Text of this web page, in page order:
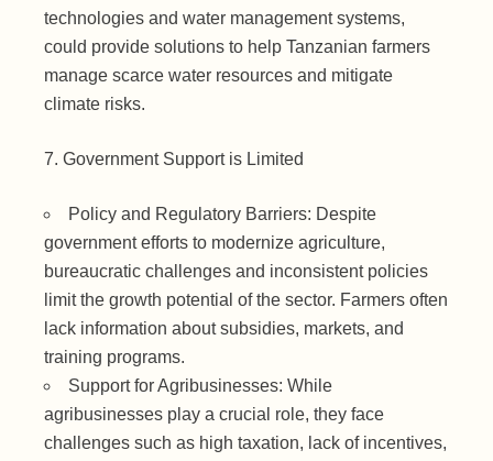
technologies and water management systems,
could provide solutions to help Tanzanian farmers
manage scarce water resources and mitigate
climate risks.
Government Support is Limited
Policy and Regulatory Barriers: Despite
government efforts to modernize agriculture,
bureaucratic challenges and inconsistent policies
limit the growth potential of the sector. Farmers often
lack information about subsidies, markets, and
training programs.
Support for Agribusinesses: While
agribusinesses play a crucial role, they face
challenges such as high taxation, lack of incentives,